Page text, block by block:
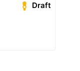
Draft